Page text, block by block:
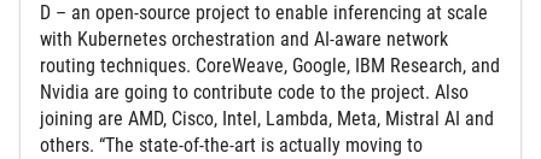
D – an open-source project to enable inferencing at scale
with Kubernetes orchestration and AI-aware network
routing techniques. CoreWeave, Google, IBM Research, and
Nvidia are going to contribute code to the project. Also
joining are AMD, Cisco, Intel, Lambda, Meta, Mistral AI and
others. “The state-of-the-art is actually moving to